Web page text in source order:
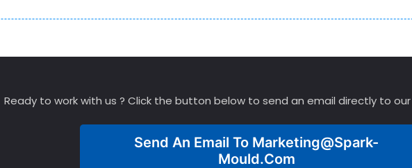
Ready to work with us ? Click the button below to send an email directly to
Send An Email To Marketing@spark-
Mould.com